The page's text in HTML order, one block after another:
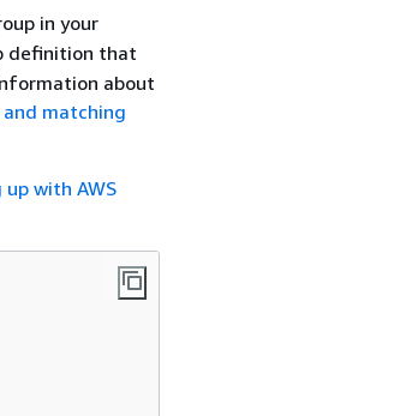
in your
definition that
about
matching
with AWS